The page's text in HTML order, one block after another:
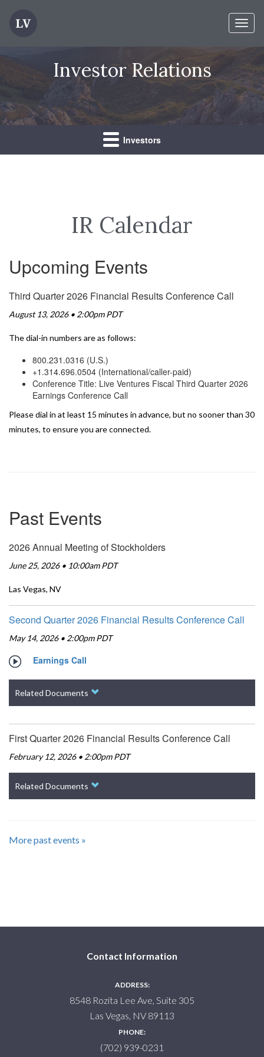
Investor Relations
Investors
IR Calendar
Upcoming Events
Third Quarter 2026 Financial Results Conference Call
August 13, 2026 • 2:00pm PDT
The dial-in numbers are as follows:
800.231.0316 (U.S.)
+1.314.696.0504 (International/caller-paid)
Conference Title: Live Ventures Fiscal Third Quarter 2026
Earnings Conference Call
Please dial in at least 15 minutes in advance, but no sooner than 30
minutes, to ensure you are connected.
Past Events
2026 Annual Meeting of Stockholders
June 25, 2026 • 10:00am PDT
Las Vegas, NV
Second Quarter 2026 Financial Results Conference Call
May 14, 2026 • 2:00pm PDT
Earnings Call
Related Documents
First Quarter 2026 Financial Results Conference Call
February 12, 2026 • 2:00pm PDT
Related Documents
More past events »
Contact Information
ADDRESS:
8548 Rozita Lee Ave, Suite 305
Las Vegas, NV 89113
PHONE:
(702) 939-0231